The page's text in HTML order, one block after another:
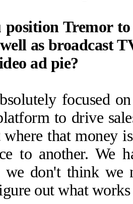
Tremor
as broadcast
ad pie?
focused
to drive
that money
to another. We
we don't think
out what